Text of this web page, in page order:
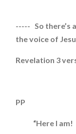
----- So there’s
the voice of
Revelation 3
PP
“Here I am! I